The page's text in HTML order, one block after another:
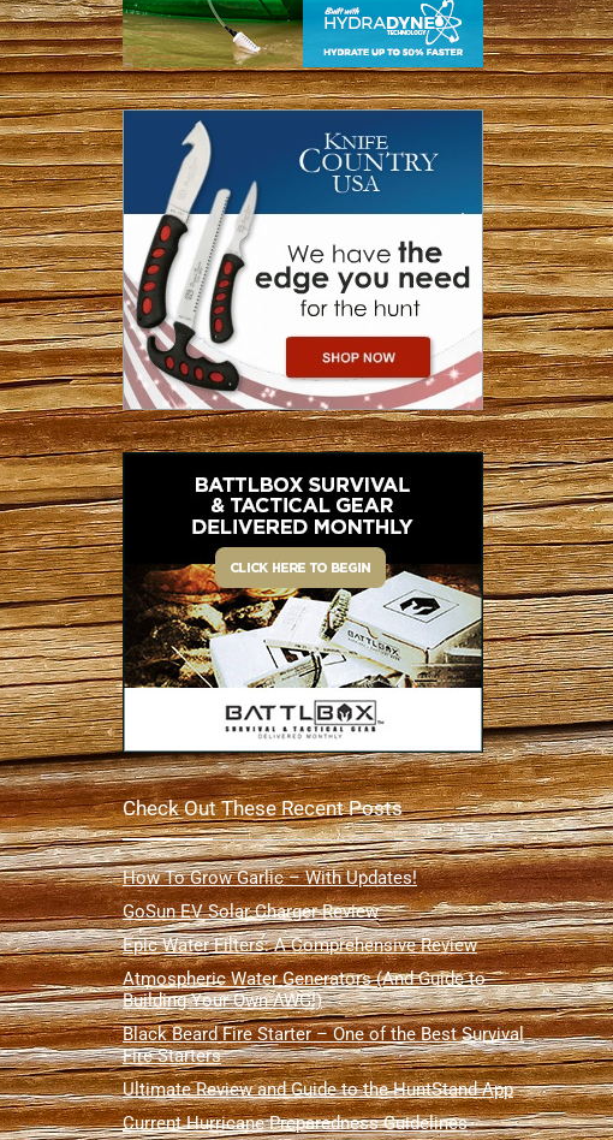
Check Out These Recent Posts
How To Grow Garlic – With Updates!
GoSun EV Solar Charger Review
Epic Water Filters: A Comprehensive Review
Atmospheric Water Generators (And Guide to
Building Your Own AWG!)
Black Beard Fire Starter – One of the Best Survival
Fire Starters
Ultimate Review and Guide to the HuntStand App
Current Hurricane Preparedness Guidelines